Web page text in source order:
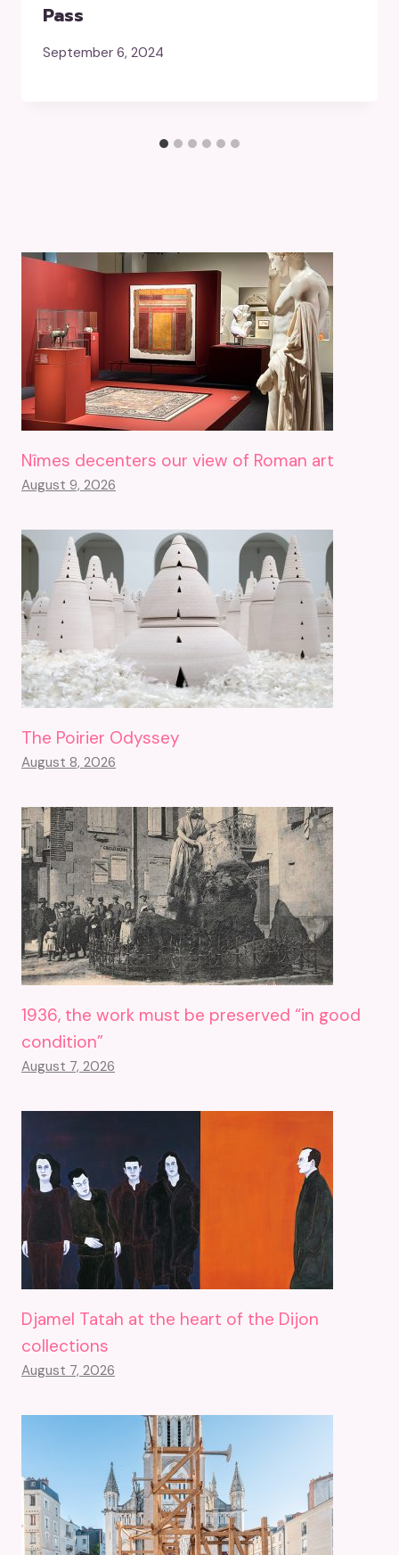
Pass
September 6, 2024
Nîmes decenters our view of Roman art
August 9, 2026
The Poirier Odyssey
August 8, 2026
1936, the work must be preserved “in good
condition”
August 7, 2026
Djamel Tatah at the heart of the Dijon
collections
August 7, 2026